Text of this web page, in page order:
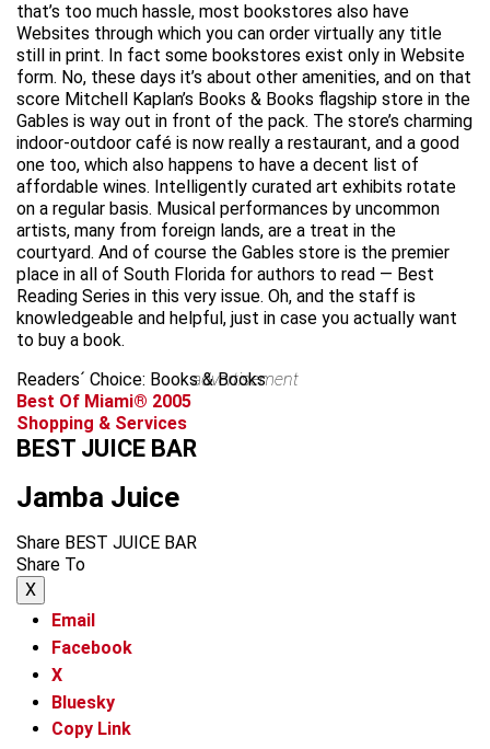
that’s too much hassle, most bookstores also have
Websites through which you can order virtually any title
still in print. In fact some bookstores exist only in Website
form. No, these days it’s about other amenities, and on that
score Mitchell Kaplan’s Books & Books flagship store in the
Gables is way out in front of the pack. The store’s charming
indoor-outdoor café is now really a restaurant, and a good
one too, which also happens to have a decent list of
affordable wines. Intelligently curated art exhibits rotate
on a regular basis. Musical performances by uncommon
artists, many from foreign lands, are a treat in the
courtyard. And of course the Gables store is the premier
place in all of South Florida for authors to read — Best
Reading Series in this very issue. Oh, and the staff is
knowledgeable and helpful, just in case you actually want
to buy a book.
Readers´ Choice: Books & Books
advertisement
Best Of Miami® 2005
Shopping & Services
BEST JUICE BAR
Jamba Juice
Share BEST JUICE BAR
Share To
X
Email
Facebook
X
Bluesky
Copy Link